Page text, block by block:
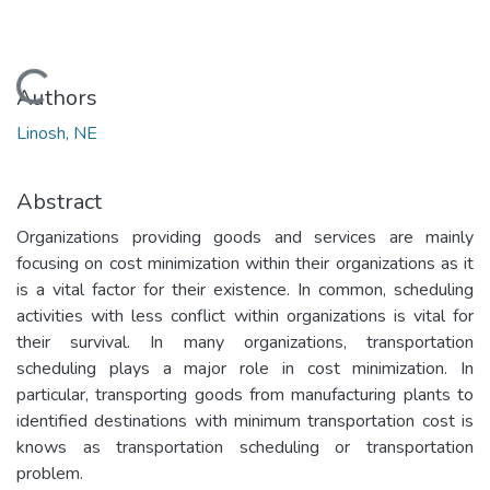
Loading...
Authors
Linosh, NE
Abstract
Organizations providing goods and services are mainly
focusing on cost minimization within their organizations as it
is a vital factor for their existence. In common, scheduling
activities with less conflict within organizations is vital for
their survival. In many organizations, transportation
scheduling plays a major role in cost minimization. In
particular, transporting goods from manufacturing plants to
identified destinations with minimum transportation cost is
knows as transportation scheduling or transportation
problem.